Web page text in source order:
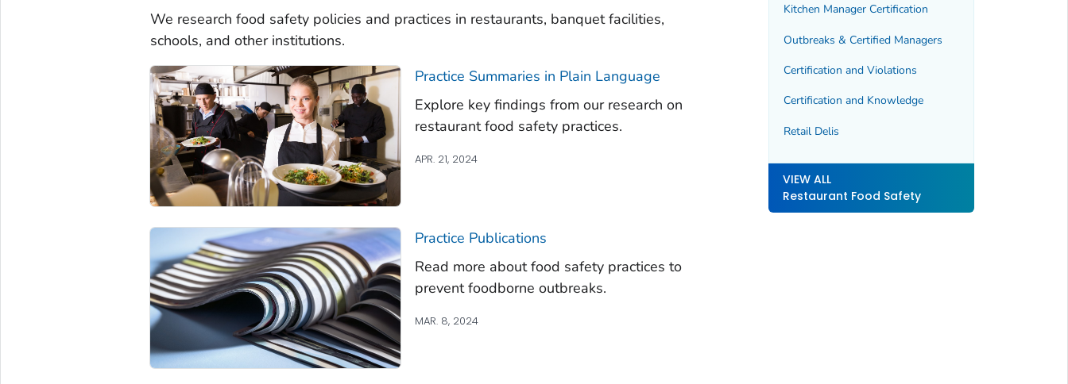
We research food safety policies and practices in restaurants, banquet facilities,
schools, and other institutions.
Practice Summaries in Plain Language
Explore key findings from our research on
restaurant food safety practices.
APR. 21, 2024
Practice Publications
Read more about food safety practices to
prevent foodborne outbreaks.
MAR. 8, 2024
Kitchen Manager Certification
Outbreaks & Certified Managers
Certification and Violations
Certification and Knowledge
Retail Delis
VIEW ALL
Restaurant Food Safety